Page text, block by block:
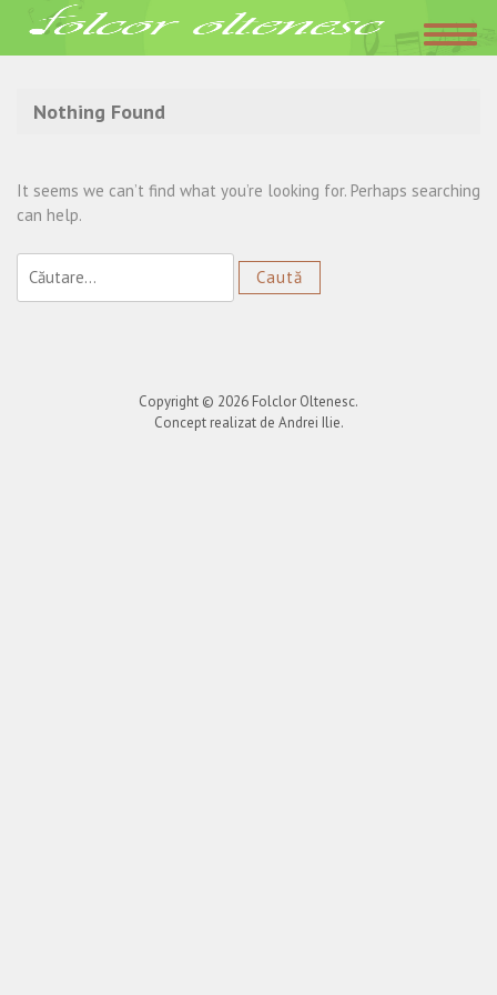
Acasa»Claudia Torop
Nothing Found
It seems we can’t find what you’re looking for. Perhaps searching
can help.
după:
Copyright © 2026 Folclor Oltenesc.
Concept realizat de Andrei Ilie.